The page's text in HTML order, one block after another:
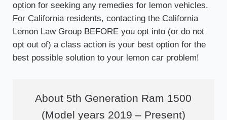
option for seeking any remedies for lemon vehicles.
For California residents, contacting the California
Lemon Law Group BEFORE you opt into (or do not
opt out of) a class action is your best option for the
best possible solution to your lemon car problem!
About 5th Generation Ram 1500
(Model years 2019 – Present)